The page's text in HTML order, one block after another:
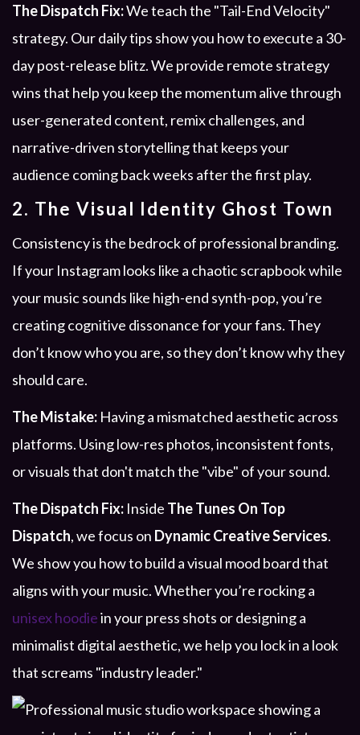
The Dispatch Fix:We teach the "Tail-End Velocity"
strategy. Our daily tips show you how to execute a 30-
day post-release blitz. We provide remote strategy
wins that help you keep the momentum alive through
user-generated content, remix challenges, and
narrative-driven storytelling that keeps your
audience coming back weeks after the first play.
2. The Visual Identity Ghost Town
Consistency is the bedrock of professional branding.
If your Instagram looks like a chaotic scrapbook while
your music sounds like high-end synth-pop, you’re
creating cognitive dissonance for your fans. They
don’t know who you are, so they don’t know why they
should care.
The Mistake: Having a mismatched aesthetic across
platforms. Using low-res photos, inconsistent fonts,
or visuals that don't match the "vibe" of your sound.
The Dispatch Fix: Inside The Tunes On Top
Dispatch, we focus on Dynamic Creative Services.
We show you how to build a visual mood board that
aligns with your music. Whether you’re rocking a
unisex hoodiein your press shots or designing a
minimalist digital aesthetic, we help you lock in a look
that screams "industry leader."